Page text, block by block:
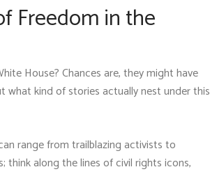
Freedom in the
House? Chances are, they might have
what kind of stories actually nest under this
range from trailblazing activists to
think along the lines of civil rights icons,